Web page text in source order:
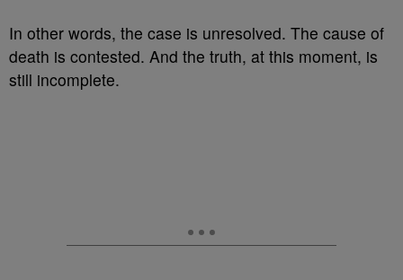
In other words, the case is unresolved. The cause of
death is contested. And the truth, at this moment, is
still incomplete.